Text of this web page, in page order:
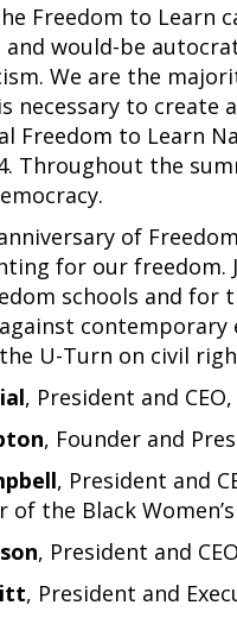
Freedom to Learn
would-be
We are the
necessary to create
Freedom to Learn
Throughout the
of
for our freedom.
schools and
U-Turn on civil
, President and
, Founder and
, President and
of the Black
, President and
, President and